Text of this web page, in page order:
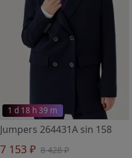
1 d 18 h 39 m
Jumpers 264431A sin 158
7 153 ₽ 8 428 ₽